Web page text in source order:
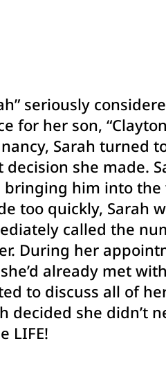
seriously
for her son,
Sarah turned
decision she made.
bringing him into the
too quickly, Sarah
called the
During her
already met
to discuss all of
decided she didn’t
LIFE!